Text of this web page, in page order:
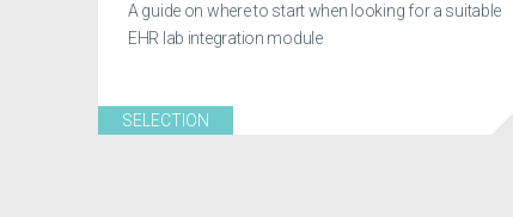
A guide on where to start when looking for a suitable
EHR lab integration module
SELECTION